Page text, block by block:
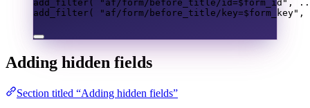
add_filter( "af/form/before_title/id=$form_id " ,
add_filter( "af/form/before_title/key=$form_key" ,
Adding hidden fields
Section titled “Adding hidden fields”